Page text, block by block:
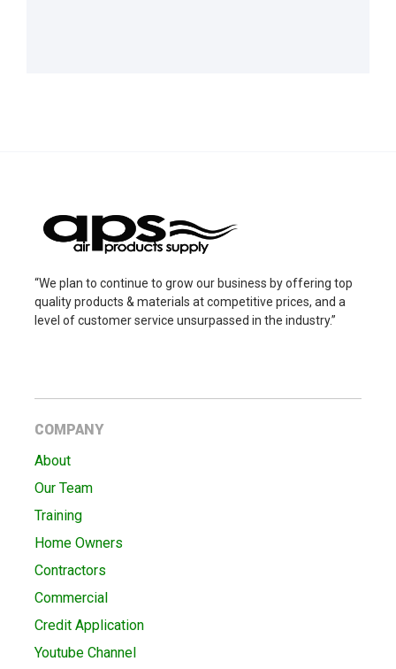
“We plan to continue to grow our business by offering top
quality products & materials at competitive prices, and a
level of customer service unsurpassed in the industry.”
COMPANY
About
Our Team
Training
Home Owners
Contractors
Commercial
Credit Application
Youtube Channel